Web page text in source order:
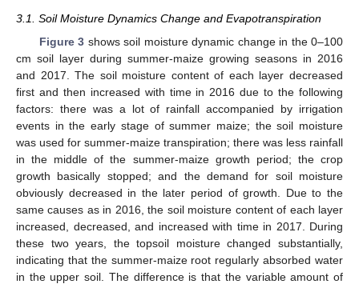
3.1. Soil Moisture Dynamics Change and Evapotranspiration
Figure 3 shows soil moisture dynamic change in the 0–100
cm soil layer during summer-maize growing seasons in 2016
and 2017. The soil moisture content of each layer decreased
first and then increased with time in 2016 due to the following
factors: there was a lot of rainfall accompanied by irrigation
events in the early stage of summer maize; the soil moisture
was used for summer-maize transpiration; there was less rainfall
in the middle of the summer-maize growth period; the crop
growth basically stopped; and the demand for soil moisture
obviously decreased in the later period of growth. Due to the
same causes as in 2016, the soil moisture content of each layer
increased, decreased, and increased with time in 2017. During
these two years, the topsoil moisture changed substantially,
indicating that the summer-maize root regularly absorbed water
in the upper soil. The difference is that the variable amount of